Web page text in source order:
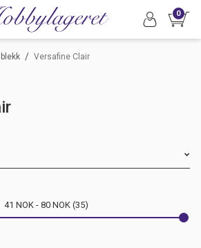
0
/ Versafine Clair
41 NOK 80 NOK 35